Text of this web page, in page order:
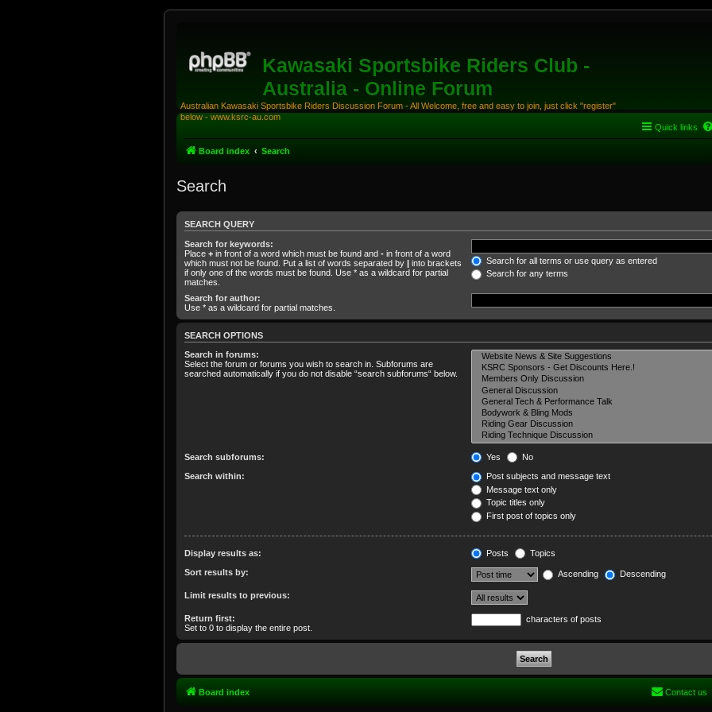
Kawasaki Sportsbike Riders Club -
Australia - Online Forum
Australian Kawasaki Sportsbike Riders Discussion Forum - All Welcome, free and easy to join, just click "register"
below - www.ksrc-au.com
Quick links
Board index Search
Search
SEARCH QUERY
Search for keywords:
Place + in front of a word which must be found and - in front of a word
which must not be found. Put a list of words separated by | into brackets
if only one of the words must be found. Use * as a wildcard for partial
matches.
Search for all terms or use query as entered
Search for any terms
Search for author:
Use * as a wildcard for partial matches.
SEARCH OPTIONS
Search in forums:
Select the forum or forums you wish to search in. Subforums are
searched automatically if you do not disable “search subforums“ below.
Search subforums: Yes No
Search within:
Post subjects and message text
Message text only
Topic titles only
First post of topics only
Display results as: Posts Topics
Sort results by: Ascending Descending
Limit results to previous:
Return first:
Set to 0 to display the entire post.
characters of posts
Board index Contact us